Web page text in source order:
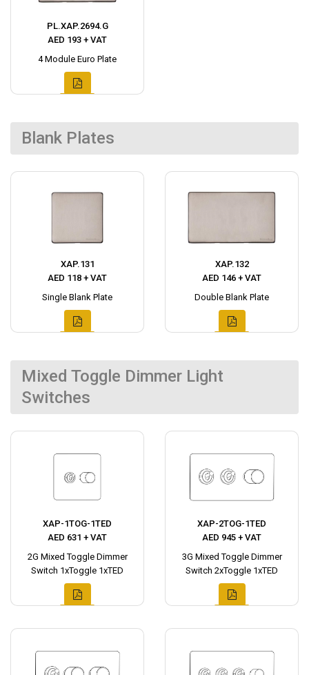
PL.XAP.2694.G
AED 193 + VAT
4 Module Euro Plate
Blank Plates
XAP.131
AED 118 + VAT
Single Blank Plate
XAP.132
AED 146 + VAT
Double Blank Plate
Mixed Toggle Dimmer Light
Switches
XAP-1TOG-1TED
AED 631 + VAT
2G Mixed Toggle Dimmer
Switch 1xToggle 1xTED
XAP-2TOG-1TED
AED 945 + VAT
3G Mixed Toggle Dimmer
Switch 2xToggle 1xTED